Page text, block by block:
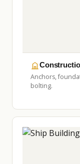
Anchors,
bolting.